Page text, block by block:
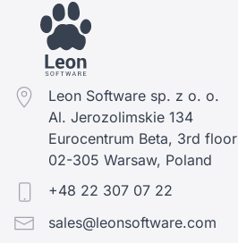
Leon Software sp. z o. o.
Al. Jerozolimskie 134
Eurocentrum Beta, 3rd floor
02-305 Warsaw, Poland
+48 22 307 07 22
sales@leonsoftware.com